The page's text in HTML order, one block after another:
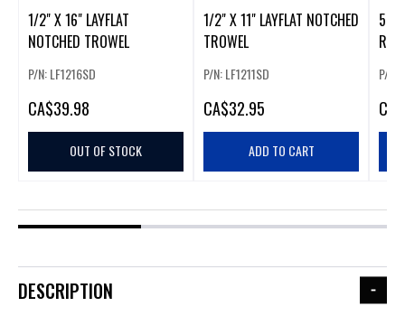
1/2" X 16" LAYFLAT
NOTCHED TROWEL
P/N: LF1216SD
CA$39.98
OUT OF STOCK
1/2" X 11" LAYFLAT NOTCHED
TROWEL
P/N: LF1211SD
CA$32.95
ADD TO CART
5-
P/N:
CA
DESCRIPTION